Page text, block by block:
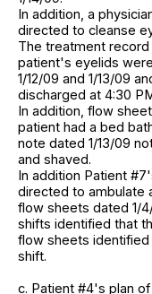
In addition, a
directed to cleanse
The treatment
patient's eyelids
1/12/09 and 1/13/09
discharged at 4:30
In addition, flow
patient had a bed
note dated 1/13/09
and shaved.
In addition Patient
directed to ambulate
flow sheets dated 1/
shifts identified that
flow sheets identified
shift.
c. Patient #4's plan